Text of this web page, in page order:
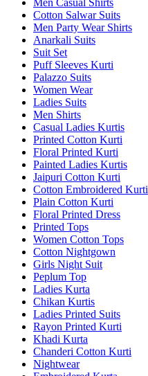
Cotton Salwar Suits
Men Party Wear Shirts
Anarkali Suits
Suit Set
Puff Sleeves Kurti
Palazzo Suits
Women Wear
Ladies Suits
Men Shirts
Casual Ladies Kurtis
Printed Cotton Kurti
Floral Printed Kurti
Painted Ladies Kurtis
Jaipuri Cotton Kurti
Cotton Embroidered Kurti
Plain Cotton Kurti
Floral Printed Dress
Printed Tops
Women Cotton Tops
Cotton Nightgown
Girls Night Suit
Peplum Top
Ladies Kurta
Chikan Kurtis
Ladies Printed Suits
Rayon Printed Kurti
Khadi Kurta
Chanderi Cotton Kurti
Nightwear